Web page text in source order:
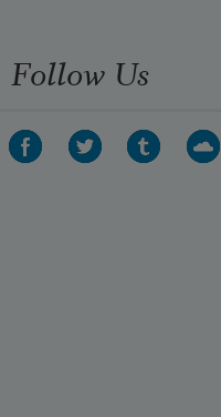
Follow Us